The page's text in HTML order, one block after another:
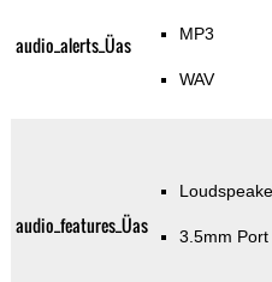
audio_alerts_Üas MP3
WAV
audio_features_Üas 3.5mm Port